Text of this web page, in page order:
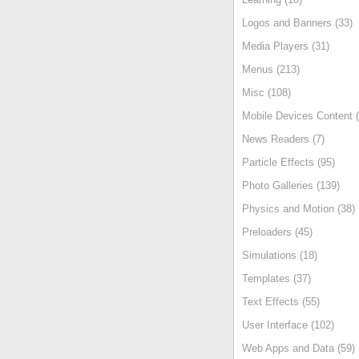
Logos and Banners (33)
Media Players (31)
Menus (213)
Misc (108)
Mobile Devices Content
News Readers (7)
Particle Effects (95)
Photo Galleries (139)
Physics and Motion (38)
Preloaders (45)
Simulations (18)
Templates (37)
Text Effects (55)
User Interface (102)
Web Apps and Data (59)